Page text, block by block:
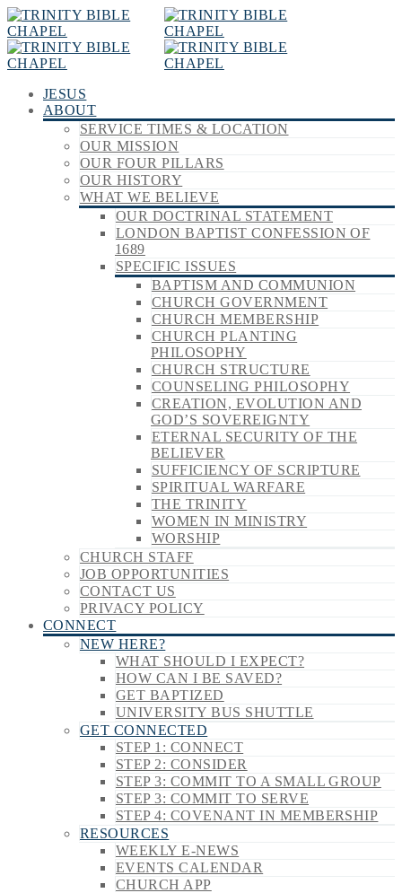
JESUS
ABOUT
SERVICE TIMES & LOCATION
OUR MISSION
OUR FOUR PILLARS
OUR HISTORY
WHAT WE BELIEVE
OUR DOCTRINAL STATEMENT
LONDON BAPTIST CONFESSION OF
1689
SPECIFIC ISSUES
BAPTISM AND COMMUNION
CHURCH GOVERNMENT
CHURCH MEMBERSHIP
CHURCH PLANTING
PHILOSOPHY
CHURCH STRUCTURE
COUNSELING PHILOSOPHY
CREATION, EVOLUTION AND
GOD’S SOVEREIGNTY
ETERNAL SECURITY OF THE
BELIEVER
SUFFICIENCY OF SCRIPTURE
SPIRITUAL WARFARE
THE TRINITY
WOMEN IN MINISTRY
WORSHIP
CHURCH STAFF
JOB OPPORTUNITIES
CONTACT US
PRIVACY POLICY
CONNECT
NEW HERE?
WHAT SHOULD I EXPECT?
HOW CAN I BE SAVED?
GET BAPTIZED
UNIVERSITY BUS SHUTTLE
GET CONNECTED
STEP 1: CONNECT
STEP 2: CONSIDER
STEP 3: COMMIT TO A SMALL GROUP
STEP 3: COMMIT TO SERVE
STEP 4: COVENANT IN MEMBERSHIP
RESOURCES
WEEKLY E-NEWS
EVENTS CALENDAR
CHURCH APP